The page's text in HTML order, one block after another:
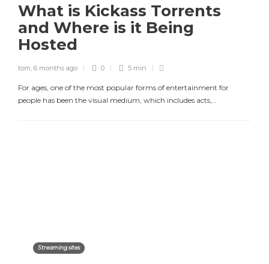
What is Kickass Torrents
and Where is it Being
Hosted
tom 6 months ago 0 5 min
For ages, one of the most popular forms of entertainment for
people has been the visual medium, which includes acts,…
Streaming sites